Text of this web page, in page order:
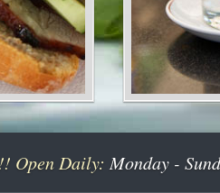
Open Daily: Monday -